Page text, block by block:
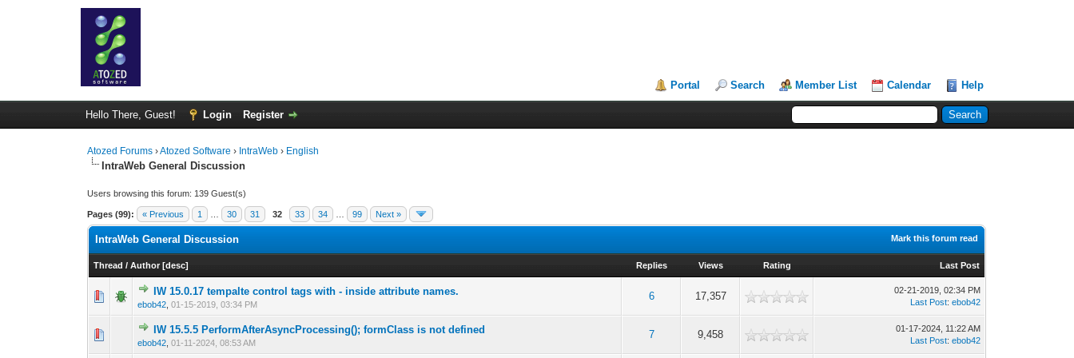
Portal Search Member List Calendar Help
Hello There, Guest! Login Register
Atozed Forums ›Atozed Software › IntraWeb › English
IntraWeb General Discussion
Users browsing this forum: 139 Guest(s)
Pages (99): « Previous 1 30 31 32 33 34 99 Next »
Mark this forum read
IntraWeb General Discussion
Thread /Author [desc] Replies Views Rating Last Post
IW 15.0.17 tempalte control tags with - inside attribute names.
ebob42 ,01-15-2019, 03:34 PM
6 17,357
0 Vote(s) - 0 out of 5 in Average
12345
02-21-2019, 02:34 PM
Last Post:ebob42
IW 15.5.5 PerformAfterAsyncProcessing(); formClass is not defined
ebob42 ,01-11-2024, 08:53 AM
7 9,458
0 Vote(s) - 0 out of 5 in Average
12 345
01-17-2024, 11:22 AM
Last Post:ebob42